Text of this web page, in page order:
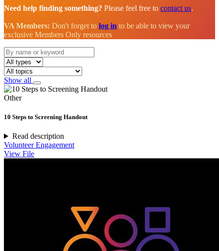
Need help finding something? Please feel free to contact us.
VA Members: Don't forget to log in to be able to view your
exclusive Members Only resources
Show all
Other
10 Steps to Screening Handout
Read description
Volunteer Engagement
View File